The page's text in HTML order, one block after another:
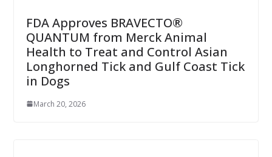
FDA Approves BRAVECTO®
QUANTUM from Merck Animal
Health to Treat and Control Asian
Longhorned Tick and Gulf Coast Tick
in Dogs
March 20, 2026